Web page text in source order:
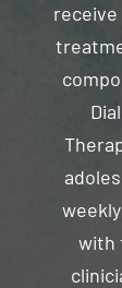
receive
with